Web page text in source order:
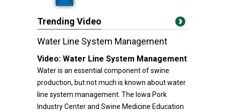
Trending Video
Water Line System Management
Video: Water Line System Management
Water is an essential component of swine
production, but not much is known about water
line system management. The Iowa Pork
Industry Center and Swine Medicine Education